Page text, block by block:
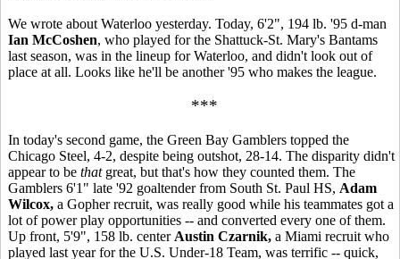
We wrote about Waterloo yesterday. Today, 6'2", 194 lb. '95 d-man
Ian McCoshen, who played for the Shattuck-St. Mary's Bantams
last season, was in the lineup for Waterloo, and didn't look out of
place at all. Looks like he'll be another '95 who makes the league.
***
In today's second game, the Green Bay Gamblers topped the
Chicago Steel, 4-2, despite being outshot, 28-14. The disparity didn't
appear to be thatgreat, but that's how they counted them. The
Gamblers 6'1" late '92 goaltender from South St. Paul HS, Adam
Wilcox, a Gopher recruit, was really good while his teammates got a
lot of power play opportunities -- and converted every one of them.
Up front, 5'9", 158 lb. center Austin Czarnik, a Miami recruit who
played last year for the U.S. Under-18 Team, was terrific -- quick,